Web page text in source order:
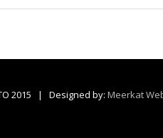
2015 | Designed by: Meerkat